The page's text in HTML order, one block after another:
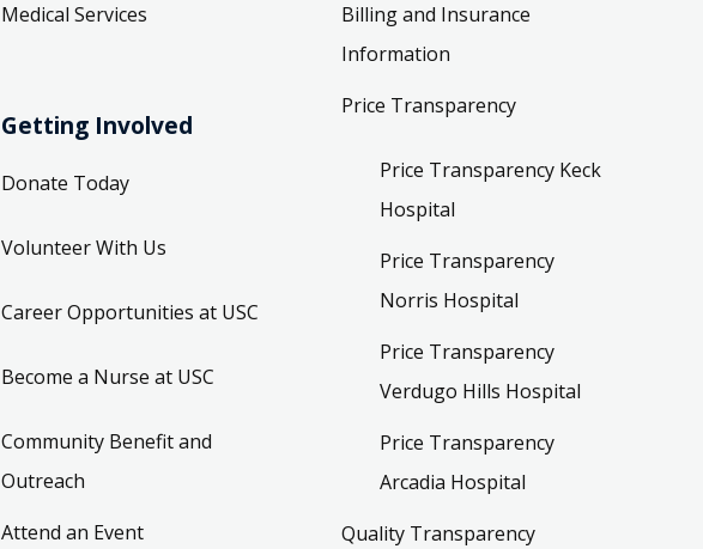
Medical Services
Getting Involved
Donate Today
Volunteer With Us
Career Opportunities at USC
Become a Nurse at USC
Community Benefit and
Outreach
Attend an Event
Billing and Insurance
Information
Price Transparency
Price Transparency Keck
Hospital
Price Transparency
Norris Hospital
Price Transparency
Verdugo Hills Hospital
Price Transparency
Arcadia Hospital
Quality Transparency